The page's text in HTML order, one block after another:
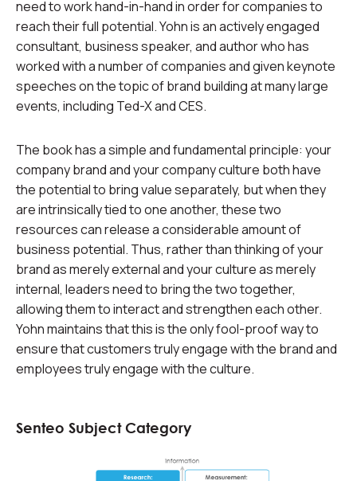
need to work hand-in-hand in order for companies to
reach their full potential. Yohn is an actively engaged
consultant, business speaker, and author who has
worked with a number of companies and given keynote
speeches on the topic of brand building at many large
events, including Ted-X and CES.
The book has a simple and fundamental principle: your
company brand and your company culture both have
the potential to bring value separately, but when they
are intrinsically tied to one another, these two
resources can release a considerable amount of
business potential. Thus, rather than thinking of your
brand as merely external and your culture as merely
internal, leaders need to bring the two together,
allowing them to interact and strengthen each other.
Yohn maintains that this is the only fool-proof way to
ensure that customers truly engage with the brand and
employees truly engage with the culture.
Senteo Subject Category